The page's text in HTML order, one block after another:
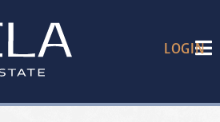
LOGIN